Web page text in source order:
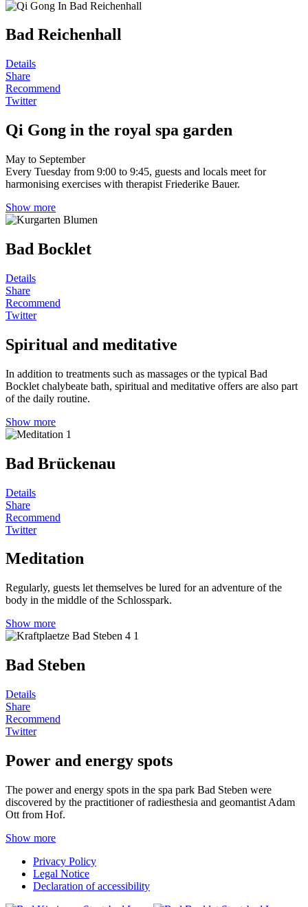
Bad Reichenhall
Details
Share
Recommend
Twitter
Qi Gong in the royal spa garden
May to September
Every Tuesday from 9:00 to 9:45, guests and locals meet for
harmonising exercises with therapist Friederike Bauer.
Show more
Bad Bocklet
Details
Share
Recommend
Twitter
Spiritual and meditative
In addition to treatments such as massages or the typical Bad
Bocklet chalybeate bath, spiritual and meditative offers are also part
of the daily routine.
Show more
Bad Brückenau
Details
Share
Recommend
Twitter
Meditation
Regularly, guests let themselves be lured for an adventure of the
body in the middle of the Schlosspark.
Show more
Bad Steben
Details
Share
Recommend
Twitter
Power and energy spots
The power and energy spots in the spa park Bad Steben were
discovered by the practitioner of radiesthesia and geomantist Adam
Ott from Hof.
Show more
Privacy Policy
Legal Notice
Declaration of accessibility